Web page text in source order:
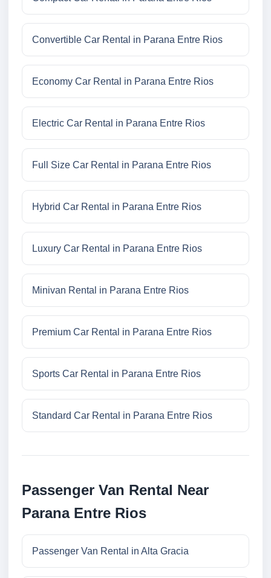
Convertible Car Rental in Parana Entre Rios
Economy Car Rental in Parana Entre Rios
Electric Car Rental in Parana Entre Rios
Full Size Car Rental in Parana Entre Rios
Hybrid Car Rental in Parana Entre Rios
Luxury Car Rental in Parana Entre Rios
Minivan Rental in Parana Entre Rios
Premium Car Rental in Parana Entre Rios
Sports Car Rental in Parana Entre Rios
Standard Car Rental in Parana Entre Rios
Passenger Van Rental Near
Parana Entre Rios
Passenger Van Rental in Alta Gracia